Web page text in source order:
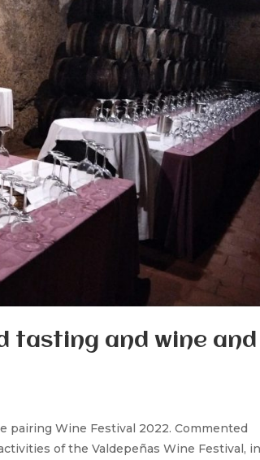
tasting and wine and
pairing Wine Festival 2022. Commented
of the Valdepeñas Wine Festival,